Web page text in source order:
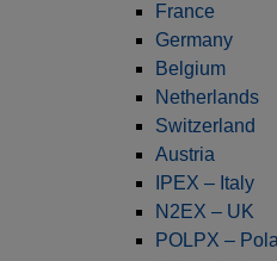
France
Germany
Belgium
Netherlands
Switzerland
Austria
IPEX – Italy
N2EX – UK
POLPX –